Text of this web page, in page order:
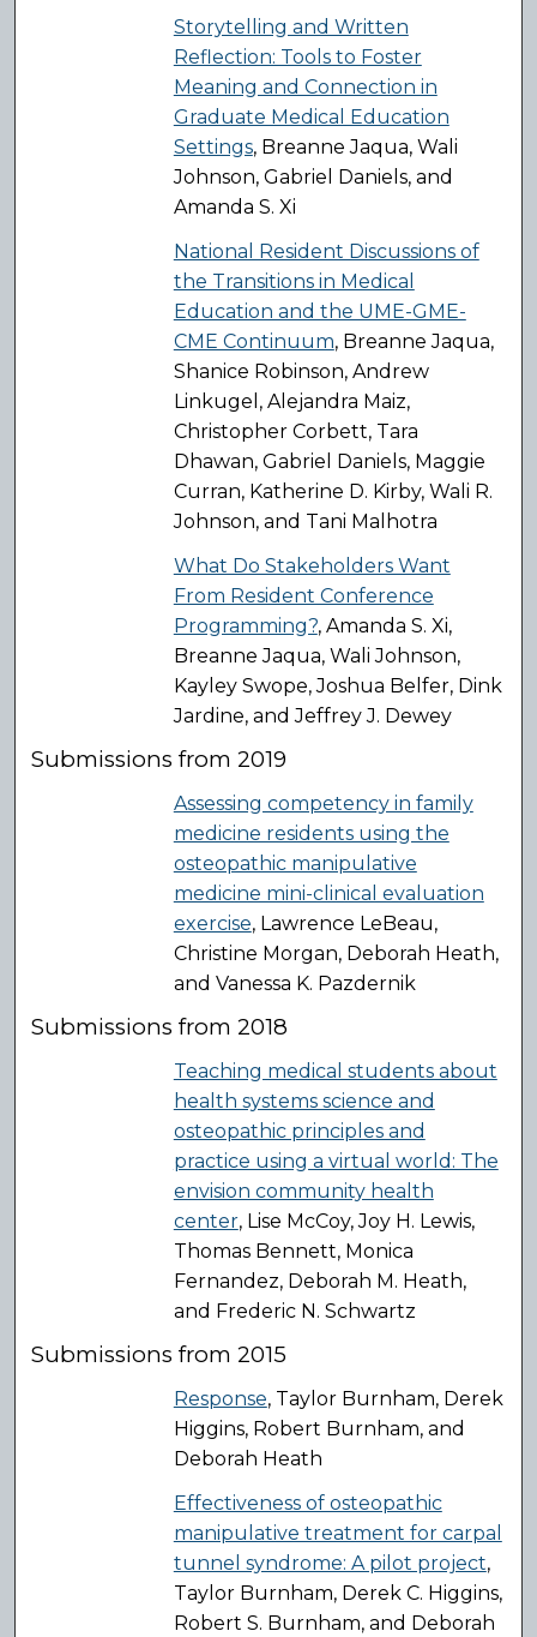
Storytelling and Written
Reflection: Tools to Foster
Meaning and Connection in
Graduate Medical Education
Settings, Breanne Jaqua, Wali
Johnson, Gabriel Daniels, and
Amanda S. Xi
National Resident Discussions of
the Transitions in Medical
Education and the UME-GME-
CME Continuum, Breanne Jaqua,
Shanice Robinson, Andrew
Linkugel, Alejandra Maiz,
Christopher Corbett, Tara
Dhawan, Gabriel Daniels, Maggie
Curran, Katherine D. Kirby, Wali R.
Johnson, and Tani Malhotra
What Do Stakeholders Want
From Resident Conference
Programming?, Amanda S. Xi,
Breanne Jaqua, Wali Johnson,
Kayley Swope, Joshua Belfer, Dink
Jardine, and Jeffrey J. Dewey
Submissions from 2019
Assessing competency in family
medicine residents using the
osteopathic manipulative
medicine mini-clinical evaluation
exercise, Lawrence LeBeau,
Christine Morgan, Deborah Heath,
and Vanessa K. Pazdernik
Submissions from 2018
Teaching medical students about
health systems science and
osteopathic principles and
practice using a virtual world: The
envision community health
center, Lise McCoy, Joy H. Lewis,
Thomas Bennett, Monica
Fernandez, Deborah M. Heath,
and Frederic N. Schwartz
Submissions from 2015
Response, Taylor Burnham, Derek
Higgins, Robert Burnham, and
Deborah Heath
Effectiveness of osteopathic
manipulative treatment for carpal
tunnel syndrome: A pilot project,
Taylor Burnham, Derek C. Higgins,
Robert S. Burnham, and Deborah